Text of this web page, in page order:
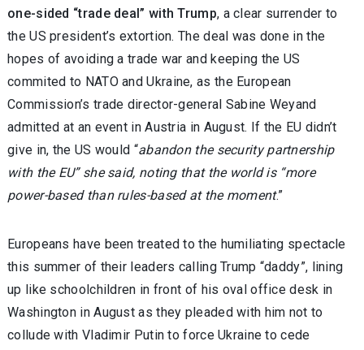
one-sided “trade deal” with Trump, a clear surrender to
the US president’s extortion. The deal was done in the
hopes of avoiding a trade war and keeping the US
commited to NATO and Ukraine, as the European
Commission’s trade director-general Sabine Weyand
admitted at an event in Austria in August. If the EU didn’t
give in, the US would “abandon the security partnership
with the EU” she said, noting that the world is “more
power-based than rules-based at the moment.”
Europeans have been treated to the humiliating spectacle
this summer of their leaders calling Trump “daddy”, lining
up like schoolchildren in front of his oval office desk in
Washington in August as they pleaded with him not to
collude with Vladimir Putin to force Ukraine to cede